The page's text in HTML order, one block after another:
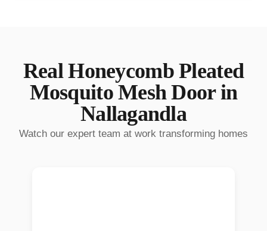
RealHoneycomb Pleated
Mosquito Mesh Doorin
Nallagandla
Watch our expert team at work transforming homes